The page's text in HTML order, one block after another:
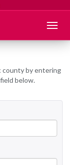
Menu
county by entering
below.